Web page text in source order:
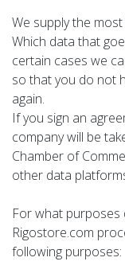
We supply the
Which data that
certain cases we
so that you do not
again.
If you sign an
company will be
Chamber of
other data
For what purposes
Rigostore.com
following purposes: